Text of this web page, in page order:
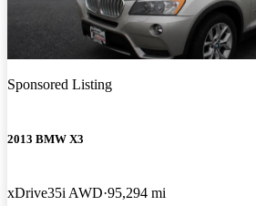
Sponsored Listing
2013 BMW X3
xDrive35i AWD 95,294 mi